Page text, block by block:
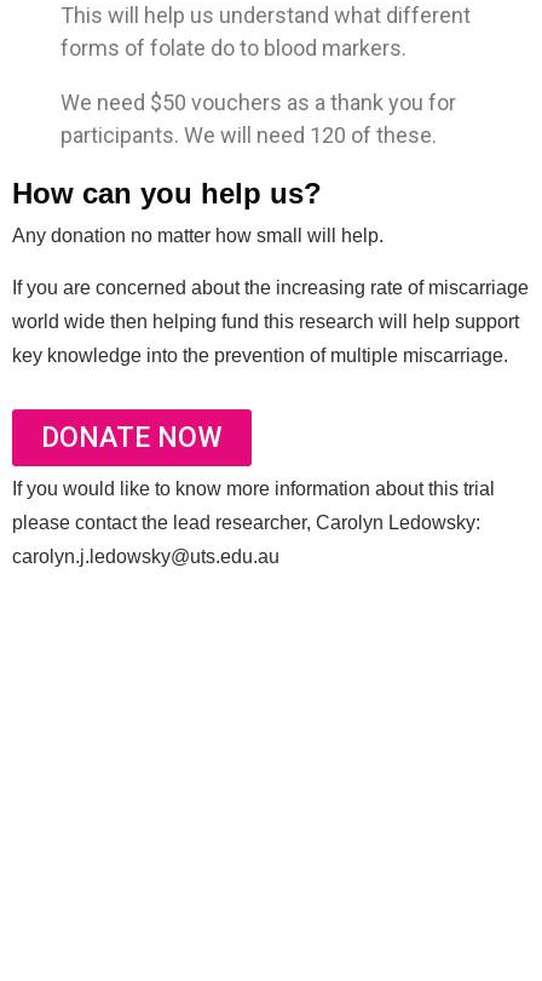
This will help us understand what different
forms of folate do to blood markers.
We need $50 vouchers as a thank you for
participants. We will need 120 of these.
How can you help us?
Any donation no matter how small will help.
If you are concerned about the increasing rate of miscarriage
world wide then helping fund this research will help support
key knowledge into the prevention of multiple miscarriage.
DONATE NOW
If you would like to know more information about this trial
please contact the lead researcher, Carolyn Ledowsky:
carolyn.j.ledowsky@uts.edu.au